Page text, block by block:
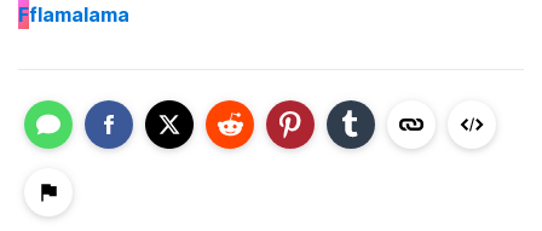
Fflamalama